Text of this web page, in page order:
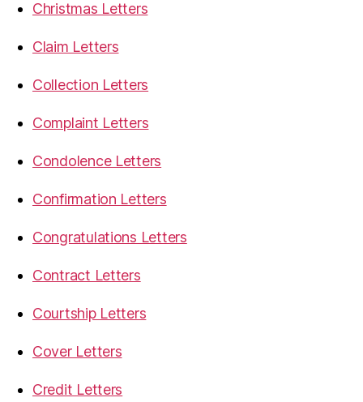
Christmas Letters
Claim Letters
Collection Letters
Complaint Letters
Condolence Letters
Confirmation Letters
Congratulations Letters
Contract Letters
Courtship Letters
Cover Letters
Credit Letters